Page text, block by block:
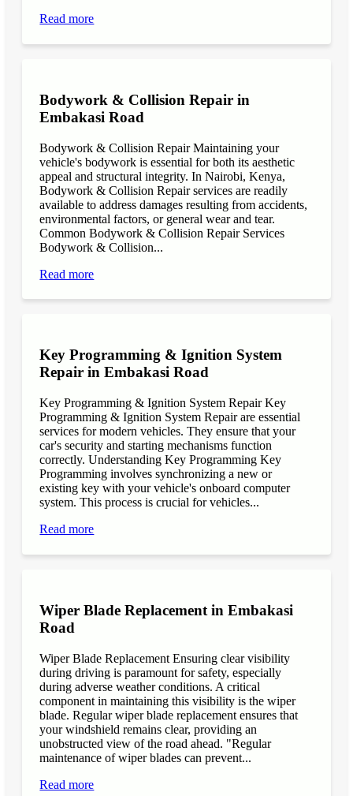
Read more
Bodywork & Collision Repair in
Embakasi Road
Bodywork & Collision Repair Maintaining your
vehicle's bodywork is essential for both its aesthetic
appeal and structural integrity. In Nairobi, Kenya,
Bodywork & Collision Repair services are readily
available to address damages resulting from accidents,
environmental factors, or general wear and tear.
Common Bodywork & Collision Repair Services
Bodywork & Collision...
Read more
Key Programming & Ignition System
Repair in Embakasi Road
Key Programming & Ignition System Repair Key
Programming & Ignition System Repair are essential
services for modern vehicles. They ensure that your
car's security and starting mechanisms function
correctly. Understanding Key Programming Key
Programming involves synchronizing a new or
existing key with your vehicle's onboard computer
system. This process is crucial for vehicles...
Read more
Wiper Blade Replacement in Embakasi
Road
Wiper Blade Replacement Ensuring clear visibility
during driving is paramount for safety, especially
during adverse weather conditions. A critical
component in maintaining this visibility is the wiper
blade. Regular wiper blade replacement ensures that
your windshield remains clear, providing an
unobstructed view of the road ahead. "Regular
maintenance of wiper blades can prevent...
Read more